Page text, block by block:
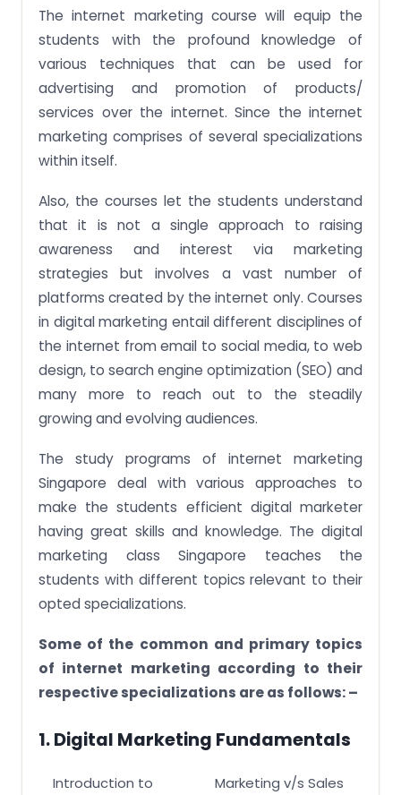
The internet marketing course will equip the
students with the profound knowledge of
various techniques that can be used for
advertising and promotion of products/
services over the internet. Since the internet
marketing comprises of several specializations
within itself.
Also, the courses let the students understand
that it is not a single approach to raising
awareness and interest via marketing
strategies but involves a vast number of
platforms created by the internet only. Courses
in digital marketing entail different disciplines of
the internet from email to social media, to web
design, to search engine optimization (SEO) and
many more to reach out to the steadily
growing and evolving audiences.
The study programs of internet marketing
Singapore deal with various approaches to
make the students efficient digital marketer
having great skills and knowledge. The digital
marketing class Singapore teaches the
students with different topics relevant to their
opted specializations.
Some of the common and primary topics
of internet marketing according to their
respective specializations are as follows: –
1. Digital Marketing Fundamentals
Introduction to
Marketing v/s Sales